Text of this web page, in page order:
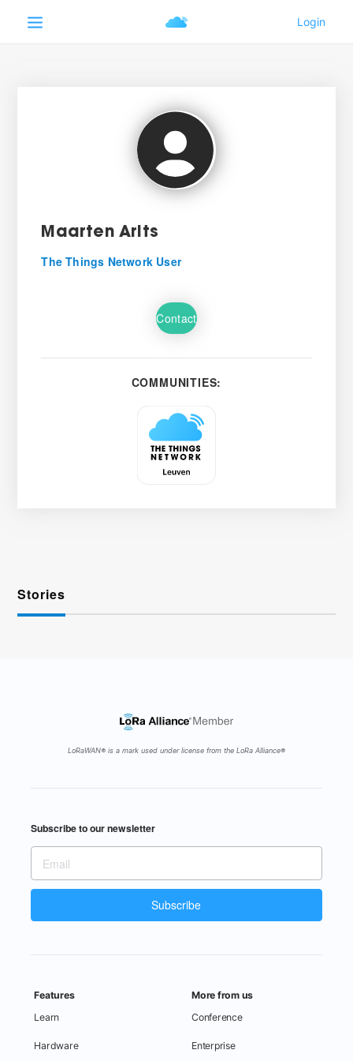
Maarten Arits
The Things Network User
Contact
COMMUNITIES:
Stories